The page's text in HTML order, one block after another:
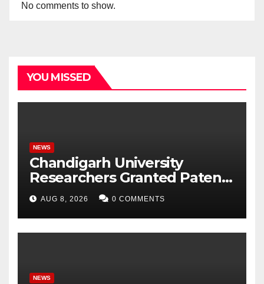
No comments to show.
YOU MISSED
NEWS
Chandigarh University
Researchers Granted Patent
for Attendance-Based Health
Monitoring System to
Monitor Three Vital Health
Parameters
AUG 8, 2026 0 COMMENTS
NEWS